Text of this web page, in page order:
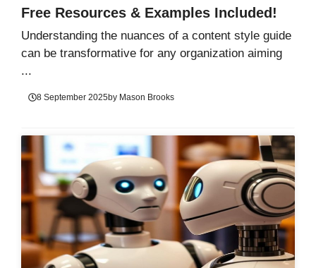
Free Resources & Examples Included!
Understanding the nuances of a content style guide
can be transformative for any organization aiming
...
8 September 2025by Mason Brooks